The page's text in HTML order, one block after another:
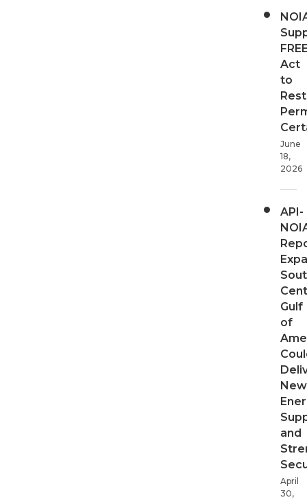
Act
to
June
18,
2026
API-
Gulf
of
New
and
April
30,